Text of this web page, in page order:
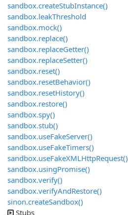
sandbox.createStubInstance()
sandbox.leakThreshold
sandbox.mock()
sandbox.replace()
sandbox.replaceGetter()
sandbox.replaceSetter()
sandbox.reset()
sandbox.resetBehavior()
sandbox.resetHistory()
sandbox.restore()
sandbox.spy()
sandbox.stub()
sandbox.useFakeServer()
sandbox.useFakeTimers()
sandbox.useFakeXMLHttpRequest()
sandbox.usingPromise()
sandbox.verify()
sandbox.verifyAndRestore()
sinon.createSandbox()
Stubs